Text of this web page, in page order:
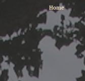
Home